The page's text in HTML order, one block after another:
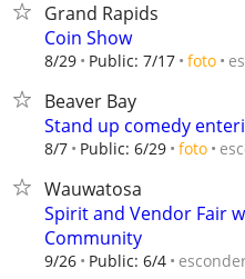
Grand Rapids
Coin Show
8/29 Public: 7/17 foto
Beaver Bay
Stand up comedy
8/7 Public: 6/29 foto
Wauwatosa
Spirit and Vendor Fair
Community
9/26 Public: 6/4